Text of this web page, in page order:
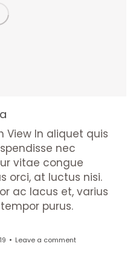
View In aliquet quis
nec
vitae congue
orci, at luctus nisi.
ac lacus et, varius
purus.
Leave a comment